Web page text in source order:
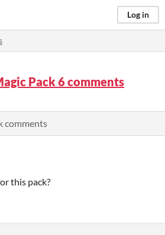
Log in
Pack 6 comments
comments
this pack?